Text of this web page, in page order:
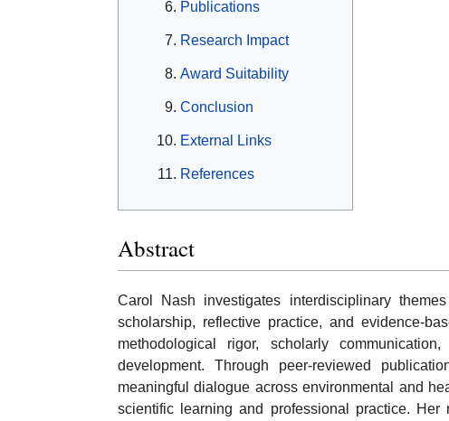
Publications
Research Impact
Award Suitability
Conclusion
External Links
References
Abstract
Carol Nash investigates interdisciplinary
scholarship, reflective practice, and evidence-
methodological rigor, scholarly
development. Through peer-reviewed
meaningful dialogue across environmental and
scientific learning and professional practice. Her